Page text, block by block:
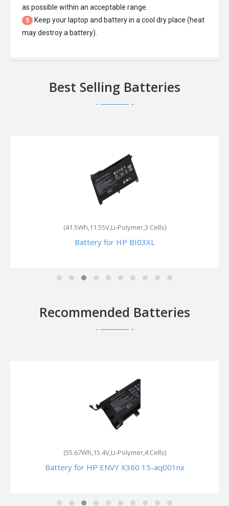
as possible within an acceptable range.
5
Keep your laptop and battery in a cool dry place (heat
may destroy a battery).
Best Selling Batteries
(41.5Wh,11.55V,Li-Polymer,3 Cells)
Battery for HP BI03XL
Recommended Batteries
(55.67Wh,15.4V,Li-Polymer,4 Cells)
Battery for HP ENVY X360 15-aq001nx